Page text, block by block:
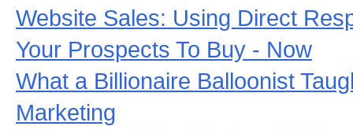
Website Sales: Using Direct
Your Prospects To Buy - Now
What a Billionaire Balloonist
Marketing